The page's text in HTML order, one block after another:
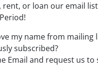
rent, or loan our email
my name from mailing
subscribed?
Email and request us to